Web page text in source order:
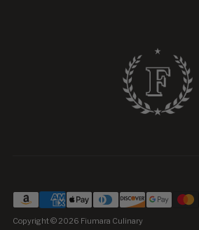
Copyright © 2026 Fiumara Culinary